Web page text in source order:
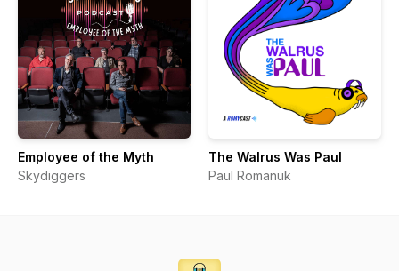
Employee of the Myth
Skydiggers
The Walrus Was Paul
Paul Romanuk